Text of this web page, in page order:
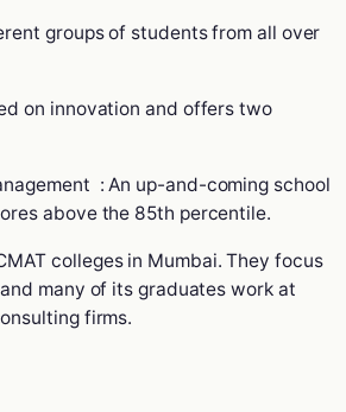
groups of students from all over
on innovation and offers two
: An up-and-coming school
above the 85th percentile.
colleges in Mumbai. They focus
many of its graduates work at
firms.